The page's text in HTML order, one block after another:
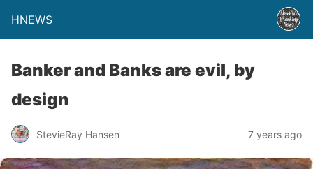
HNEWS
Banker and Banks are evil, by
design
StevieRay Hansen 7 years ago